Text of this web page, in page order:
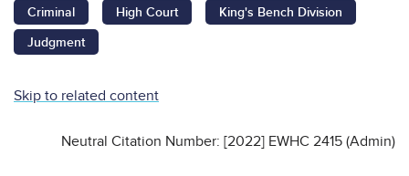
Criminal High Court
King's Bench Division
Judgment
Skip to related content
Neutral Citation Number: [2022] EWHC 2415 (Admin)